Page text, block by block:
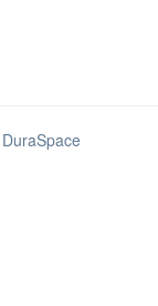
DuraSpace